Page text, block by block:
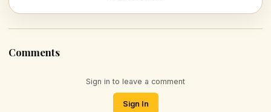
Comments
Sign in to leave a comment
Sign In